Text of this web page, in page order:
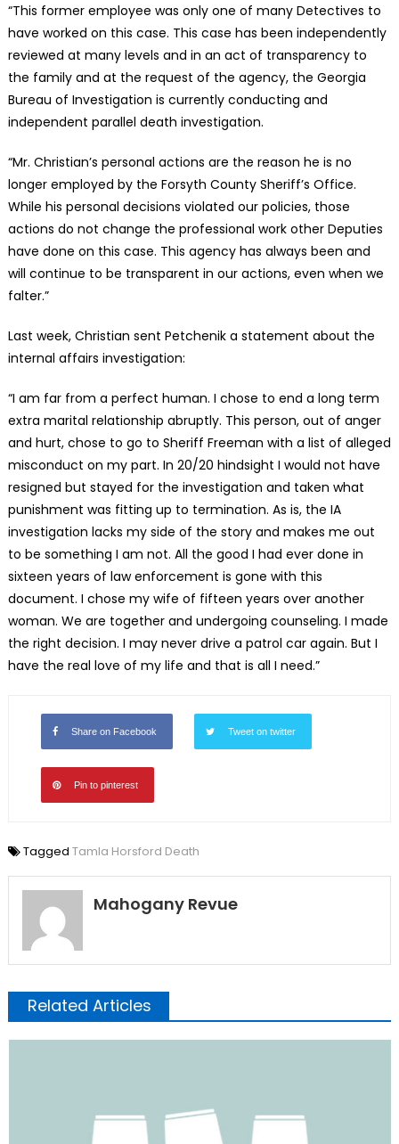
“This former employee was only one of many Detectives to
have worked on this case. This case has been independently
reviewed at many levels and in an act of transparency to
the family and at the request of the agency, the Georgia
Bureau of Investigation is currently conducting and
independent parallel death investigation.
“Mr. Christian’s personal actions are the reason he is no
longer employed by the Forsyth County Sheriff’s Office.
While his personal decisions violated our policies, those
actions do not change the professional work other Deputies
have done on this case. This agency has always been and
will continue to be transparent in our actions, even when we
falter.”
Last week, Christian sent Petchenik a statement about the
internal affairs investigation:
“I am far from a perfect human. I chose to end a long term
extra marital relationship abruptly. This person, out of anger
and hurt, chose to go to Sheriff Freeman with a list of alleged
misconduct on my part. In 20/20 hindsight I would not have
resigned but stayed for the investigation and taken what
punishment was fitting up to termination. As is, the IA
investigation lacks my side of the story and makes me out
to be something I am not. All the good I had ever done in
sixteen years of law enforcement is gone with this
document. I chose my wife of fifteen years over another
woman. We are together and undergoing counseling. I made
the right decision. I may never drive a patrol car again. But I
have the real love of my life and that is all I need.”
Share on Facebook Tweet on twitter
Pin to pinterest
Tagged Tamla Horsford Death
Mahogany Revue
Related Articles